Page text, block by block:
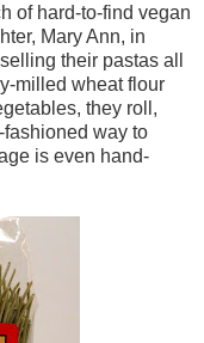
of hard-to-find vegan
Mary Ann, in
their pastas all
milled wheat flour
they roll,
fashioned way to
is even hand-